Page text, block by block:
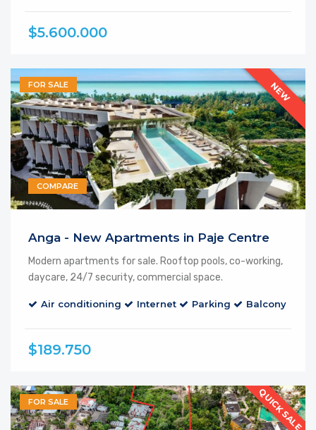
$5.600.000
NEW
COMPARE
FOR SALE
Anga - New Apartments in Paje Centre
Modern apartments for sale. Rooftop pools, co-working,
daycare, 24/7 security, commercial space.
Air conditioning Internet Parking Balcony
$189.750
QUICK SALE
FOR SALE